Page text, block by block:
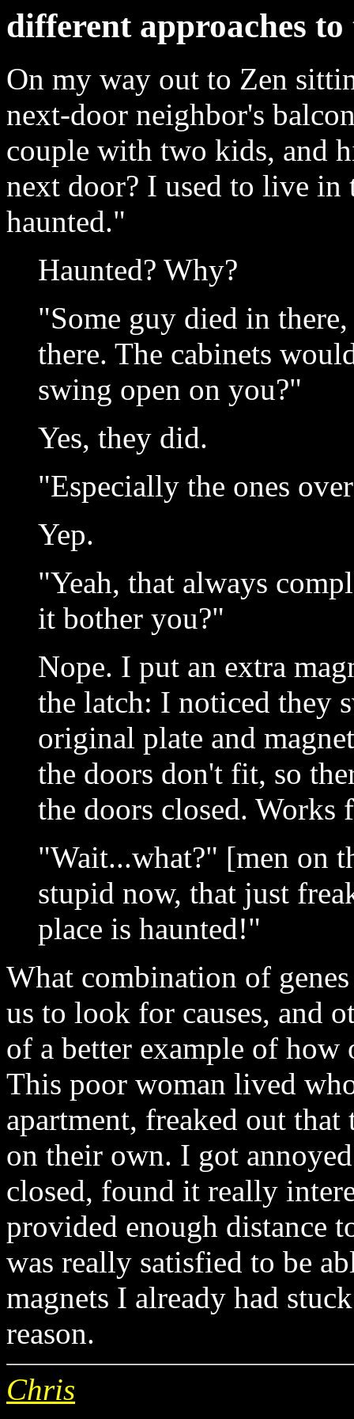
different approaches
On my way out to Zen
next-door neighbor's
couple with two kids, and
next door? I used to live in
haunted."
Haunted? Why?
"Some guy died in
there. The cabinets
swing open on you?"
Yes, they did.
"Especially the ones
Yep.
"Yeah, that always
it bother you?"
Nope. I put an extra
the latch: I noticed they
original plate and
the doors don't fit, so
the doors closed. Works
"Wait...what?" [men on
stupid now, that just
place is haunted!"
What combination of
us to look for causes, and
of a better example of how
This poor woman lived
apartment, freaked out
on their own. I got
closed, found it really
provided enough distance
was really satisfied to be
magnets I already had
reason.
Chris